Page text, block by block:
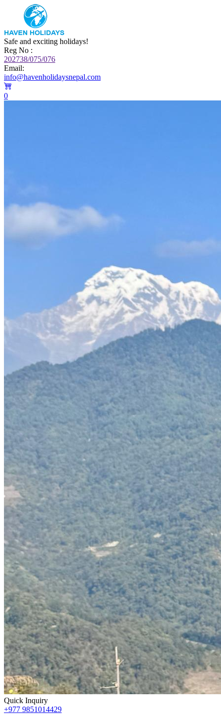
Safe and exciting holidays!
Reg No :
202738/075/076
Email:
info@havenholidaysnepal.com
0
Quick Inquiry
+977 9851014429